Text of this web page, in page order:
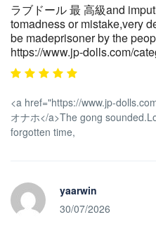
ラブドール 最 高級and
tomadness or mistake,very
be madeprisoner by the
https://www.jp-dolls.com/
<a href="https://www.jp-
オナホ</a>The gong
forgotten time,
yaarwin
30/07/2026